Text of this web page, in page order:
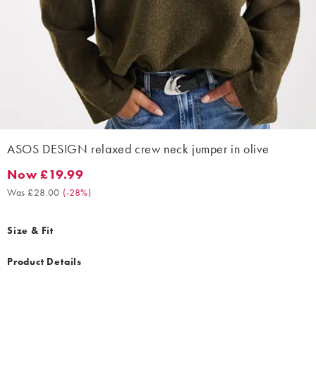
ASOS DESIGN relaxed crew neck jumper in olive
Now £19.99. Was £28.00. (-28%)
Now £19.99
Was £28.00 (-28%)
Size & Fit
Product Details